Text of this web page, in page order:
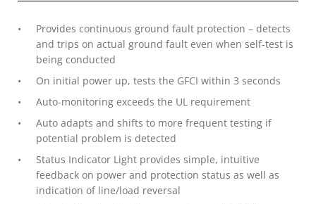
Provides continuous ground fault protection – detects
and trips on actual ground fault even when self-test is
being conducted
On initial power up, tests the GFCI within 3 seconds
Auto-monitoring exceeds the UL requirement
Auto adapts and shifts to more frequent testing if
potential problem is detected
Status Indicator Light provides simple, intuitive
feedback on power and protection status as well as
indication of line/load reversal